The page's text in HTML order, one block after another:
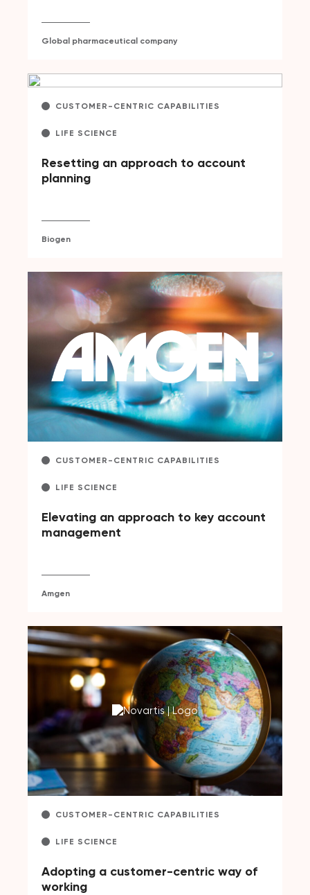
Global pharmaceutical company
CUSTOMER-CENTRIC CAPABILITIES
LIFE SCIENCE
Resetting an approach to account
planning
Biogen
CUSTOMER-CENTRIC CAPABILITIES
LIFE SCIENCE
Elevating an approach to key account
management
Amgen
CUSTOMER-CENTRIC CAPABILITIES
LIFE SCIENCE
Adopting a customer-centric way of
working